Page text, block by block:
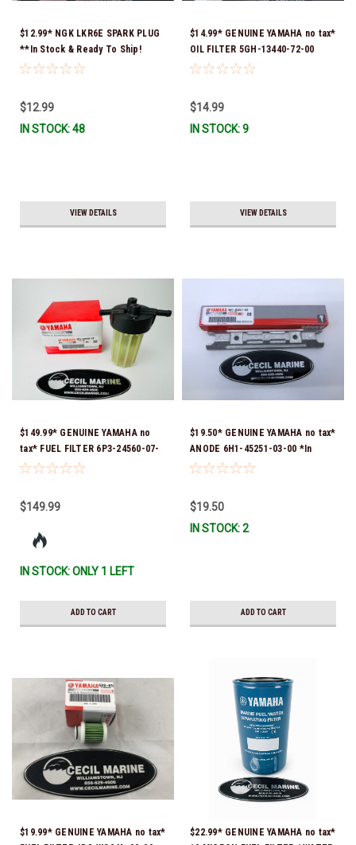
$12.99* NGK LKR6E SPARK PLUG
**In Stock & Ready To Ship!
$12.99
IN STOCK: 48
VIEW DETAILS
$14.99* GENUINE YAMAHA no tax*
OIL FILTER 5GH-13440-72-00
(Yamaha's previous part numbers
5GH-13440-70-00 & 5GH-13440-
71-00) *In Stock & Ready To
$14.99
IN STOCK: 9
VIEW DETAILS
$149.99* GENUINE YAMAHA no
tax* FUEL FILTER 6P3-24560-07-
00 *In Stock & Ready To Ship!
$149.99
IN STOCK: ONLY 1 LEFT
ADD TO CART
$19.50* GENUINE YAMAHA no tax*
ANODE 6H1-45251-03-00 *In
Stock & Ready To Ship!
$19.50
IN STOCK: 2
ADD TO CART
$19.99* GENUINE YAMAHA no tax*
$22.99* GENUINE YAMAHA no tax*